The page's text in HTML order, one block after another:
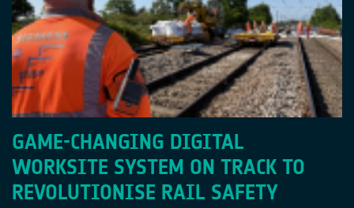
GAME-CHANGING DIGITAL
WORKSITE SYSTEM ON TRACK TO
REVOLUTIONISE RAIL SAFETY